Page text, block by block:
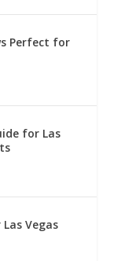
Perfect for
for Las
Vegas